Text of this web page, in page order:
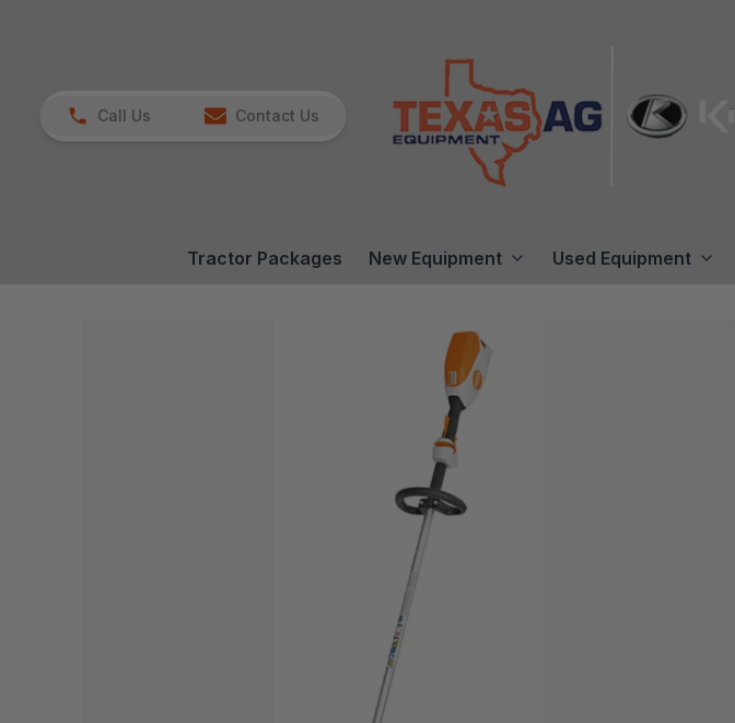
Call Us Contact Us
Tractor Packages New Equipment Used Equipment